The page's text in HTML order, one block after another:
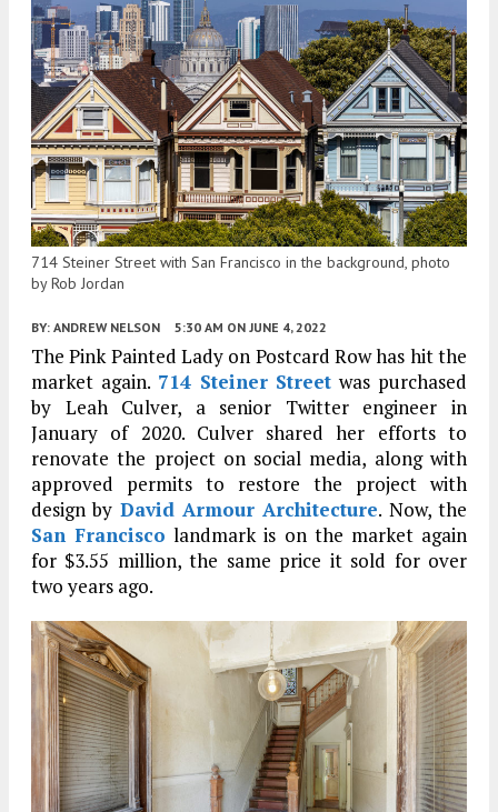
714 Steiner Street with San Francisco in the background, photo
by Rob Jordan
BY: ANDREW NELSON 5:30 AM ON JUNE 4, 2022
The Pink Painted Lady on Postcard Row has hit the
market again. 714 Steiner Street was purchased
by Leah Culver, a senior Twitter engineer in
January of 2020. Culver shared her efforts to
renovate the project on social media, along with
approved permits to restore the project with
design by David Armour Architecture. Now, the
San Francisco landmark is on the market again
for $3.55 million, the same price it sold for over
two years ago.